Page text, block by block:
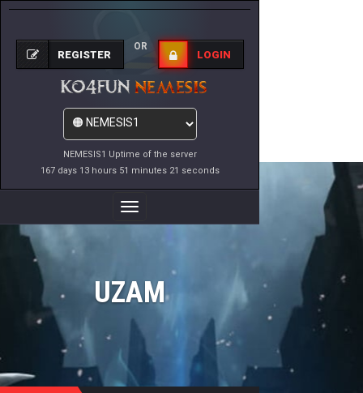
NEMESIS1 Uptime of the server
167 days 13 hours 51 minutes 21 seconds
REGISTER
OR
LOGIN
Toggle
Navigation
UZAM